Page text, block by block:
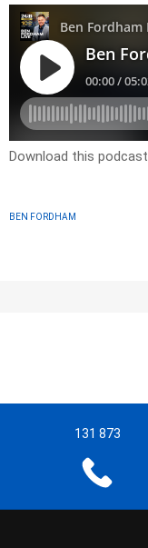
Download this podcast
BEN FORDHAM
131 873